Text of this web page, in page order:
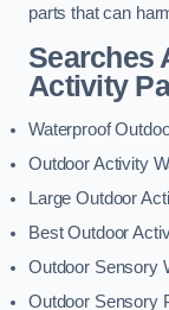
parts that can
Searches
Activity
Waterproof
Outdoor Activity
Large Outdoor
Best Outdoor
Outdoor Sensory
Outdoor Sensory